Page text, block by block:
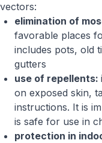
vectors:
elimination of
favorable places
includes pots, old
gutters
use of repellents:
on exposed skin,
instructions. It is
is safe for use in
protection in